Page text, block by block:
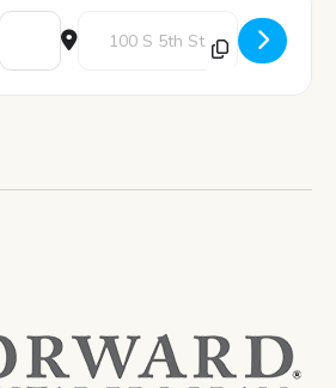
Address - Shield Your Finances: Practical
Destination Address - Shield